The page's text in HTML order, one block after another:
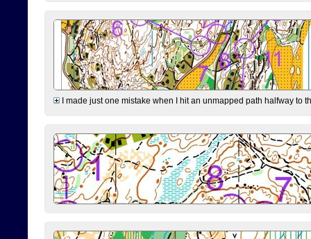
I made just one mistake when I hit an unmapped path halfway to